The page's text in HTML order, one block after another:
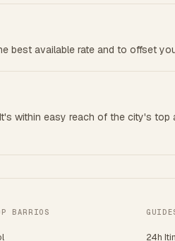
best available rate and to offset
within easy reach of the city's
BARRIOS
24h